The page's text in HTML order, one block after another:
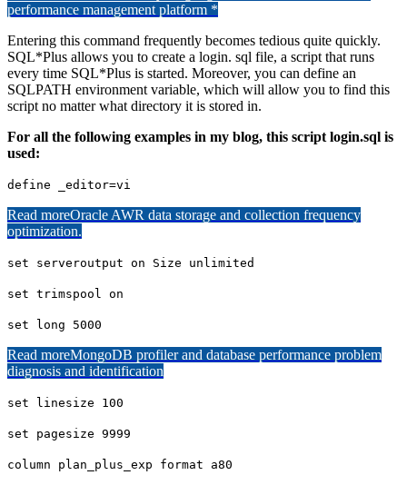
performance management platform *
Entering this command frequently becomes tedious quite quickly.
SQL*Plus allows you to create a login. sql file, a script that runs
every time SQL*Plus is started. Moreover, you can define an
SQLPATH environment variable, which will allow you to find this
script no matter what directory it is stored in.
For all the following examples in my blog, this script login.sql is
used:
define _editor=vi
Read moreOracle AWR data storage and collection frequency
optimization.
set serveroutput on Size unlimited
set trimspool on
set long 5000
Read moreMongoDB profiler and database performance problem
diagnosis and identification
set linesize 100
set pagesize 9999
column plan_plus_exp format a80